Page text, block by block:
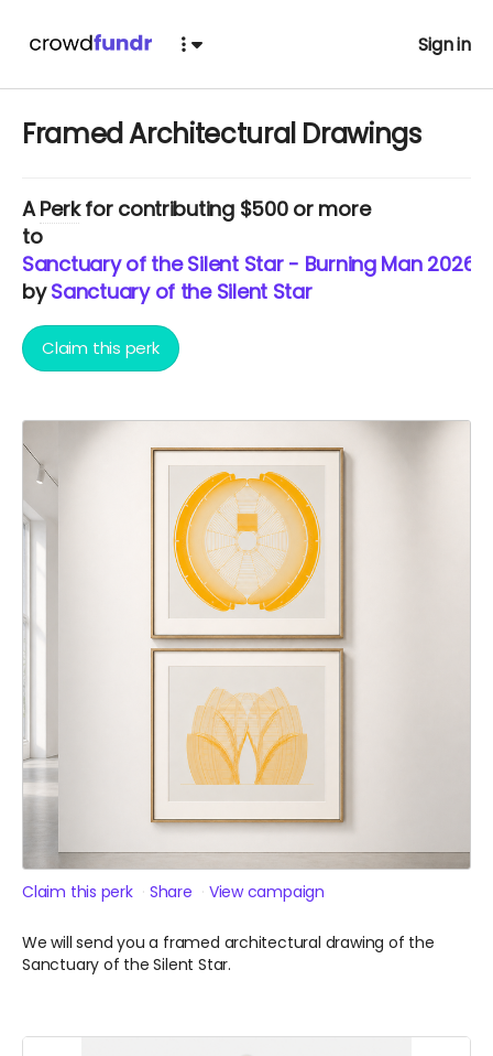
Sign in
Framed Architectural Drawings
APerkfor contributing $500 or more
to
Sanctuary of the Silent Star - Burning Man 2026
bySanctuary of the Silent Star
Claim this perk
Claim this perk Share View campaign
We will send you a framed architectural drawing of the
Sanctuary of the Silent Star.